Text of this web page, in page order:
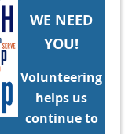
WE NEED
YOU!
Volunteering
helps us
continue to